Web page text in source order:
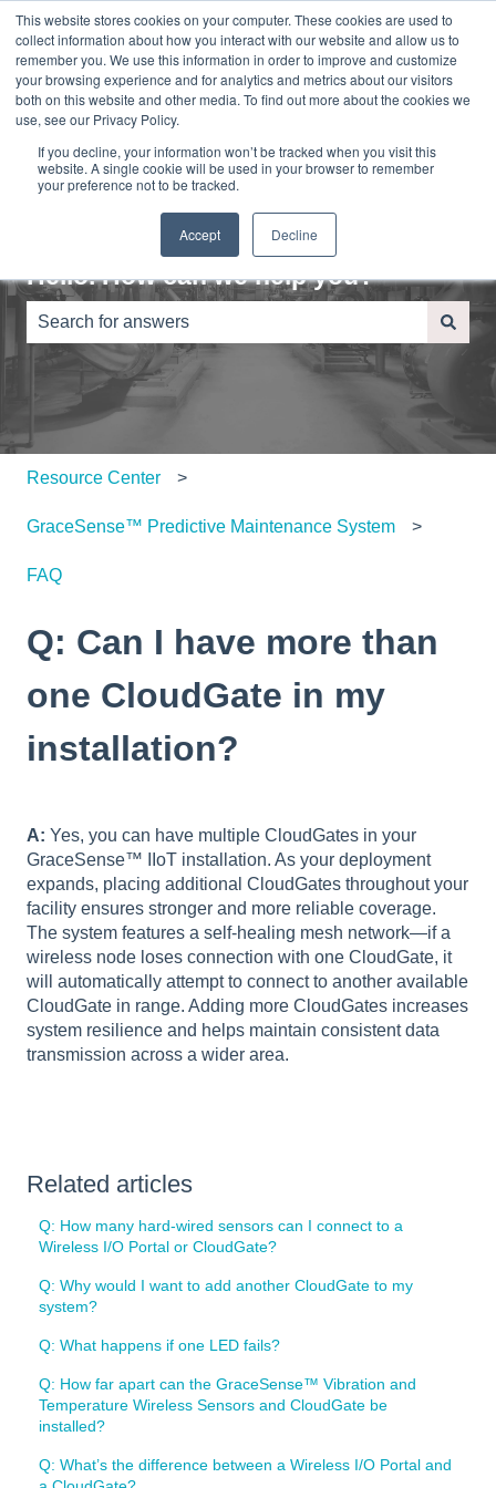
This website stores cookies on your computer. These cookies are used to
collect information about how you interact with our website and allow us to
remember you. We use this information in order to improve and customize
your browsing experience and for analytics and metrics about our visitors
both on this website and other media. To find out more about the cookies we
use, see our Privacy Policy.
If you decline, your information won’t be tracked when you visit this
website. A single cookie will be used in your browser to remember
your preference not to be tracked.
Accept Decline
EnglishShow submenu for translations Sign in
Home
About
Us
Contact
Us
Blog
Hello. How can we help you?
There are no suggestions because the search field is
Resource Center
GraceSense™ Predictive Maintenance System
FAQ
Q: Can I have more than
one CloudGate in my
installation?
A: Yes, you can have multiple CloudGates in your
GraceSense™ IIoT installation. As your deployment
expands, placing additional CloudGates throughout your
facility ensures stronger and more reliable coverage.
The system features a self-healing mesh network—if a
wireless node loses connection with one CloudGate, it
will automatically attempt to connect to another available
CloudGate in range. Adding more CloudGates increases
system resilience and helps maintain consistent data
transmission across a wider area.
Related articles
Q: How many hard-wired sensors can I connect to a
Wireless I/O Portal or CloudGate?
Q: Why would I want to add another CloudGate to my
system?
Q: What happens if one LED fails?
Q: How far apart can the GraceSense™ Vibration and
Temperature Wireless Sensors and CloudGate be
installed?
Q: What’s the difference between a Wireless I/O Portal and